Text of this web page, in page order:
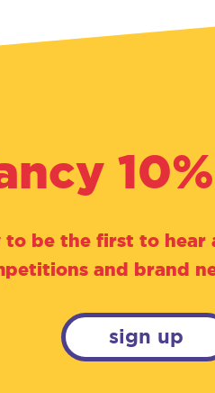
to be the first to hear
and brand
sign up